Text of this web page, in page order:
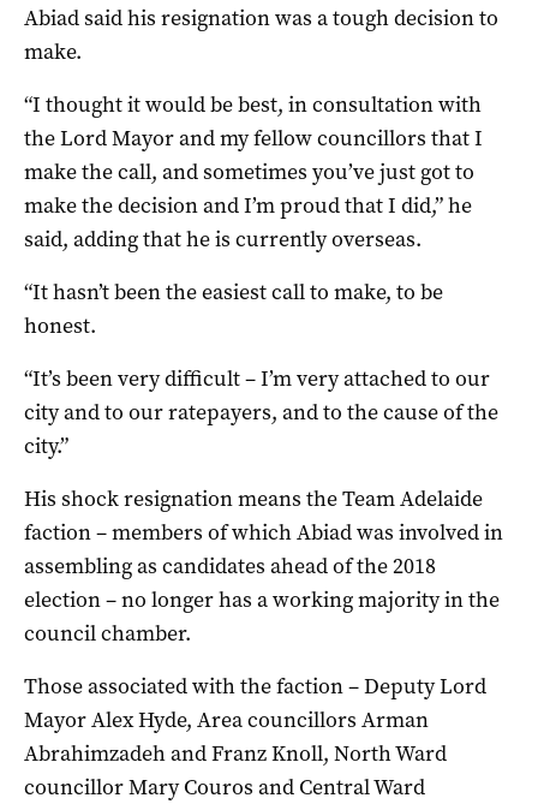
Abiad said his resignation was a tough decision to
make.
“I thought it would be best, in consultation with
the Lord Mayor and my fellow councillors that I
make the call, and sometimes you’ve just got to
make the decision and I’m proud that I did,” he
said, adding that he is currently overseas.
“It hasn’t been the easiest call to make, to be
honest.
“It’s been very difficult – I’m very attached to our
city and to our ratepayers, and to the cause of the
city.”
His shock resignation means the Team Adelaide
faction – members of which Abiad was involved in
assembling as candidates ahead of the 2018
election – no longer has a working majority in the
council chamber.
Those associated with the faction – Deputy Lord
Mayor Alex Hyde, Area councillors Arman
Abrahimzadeh and Franz Knoll, North Ward
councillor Mary Couros and Central Ward